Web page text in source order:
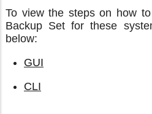
To view the steps on how
Backup Set for these
below:
GUI
CLI